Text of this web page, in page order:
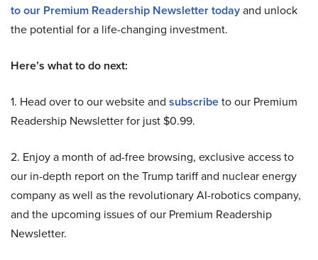
to our Premium Readership Newsletter todayand unlock
the potential for a life-changing investment.
Here’s what to do next:
1. Head over to our website and subscribeto our Premium
Readership Newsletter for just $0.99.
2. Enjoy a month of ad-free browsing, exclusive access to
our in-depth report on the Trump tariff and nuclear energy
company as well as the revolutionary AI-robotics company,
and the upcoming issues of our Premium Readership
Newsletter.